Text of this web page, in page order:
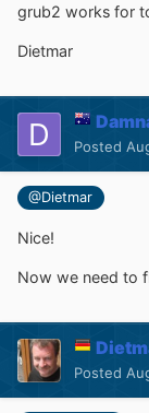
grub2 works for
Dietmar
Posted
@Dietmar
Nice!
Now we need to
Posted